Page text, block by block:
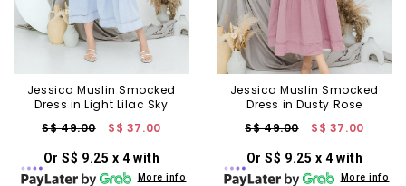
Jessica Muslin Smocked
Dress in Light Lilac Sky
S$ 49.00
S$ 37.00
Or S$ 9.25 x 4 with
More info
Jessica Muslin Smocked
Dress in Dusty Rose
S$ 49.00
S$ 37.00
Or S$ 9.25 x 4 with
More info